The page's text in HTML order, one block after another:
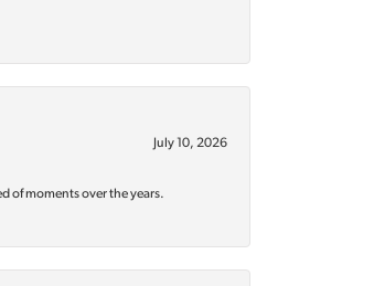
July 10, 2026
of moments over the years.